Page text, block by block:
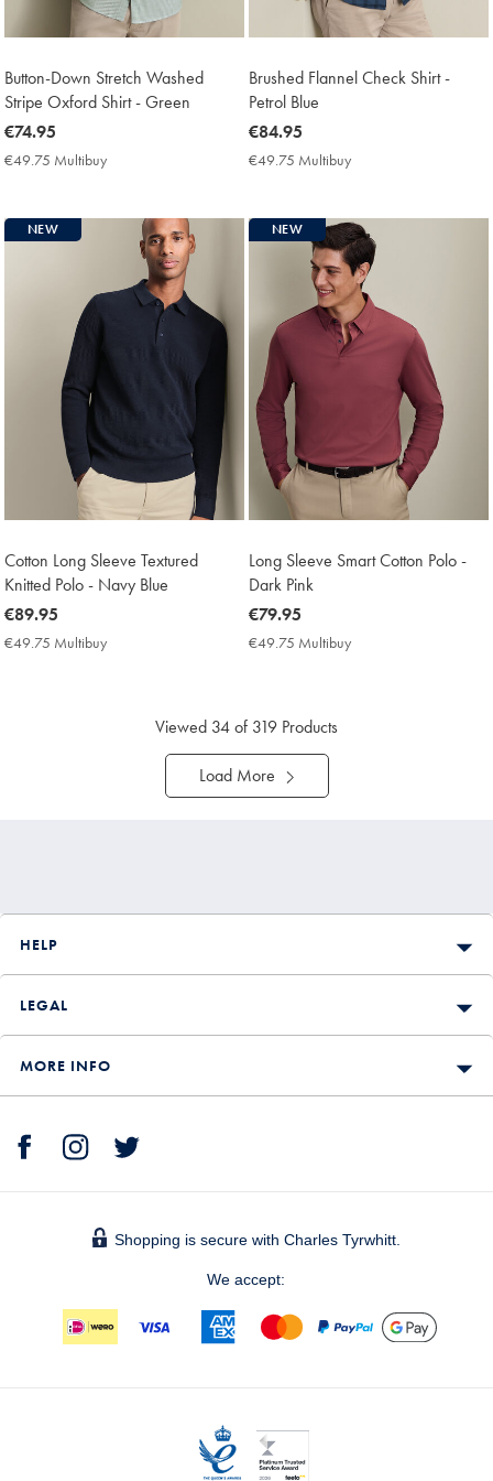
Button-Down Stretch Washed
Stripe Oxford Shirt - Green
now
€74.95
€74.95
€49.75 Multibuy
Brushed Flannel Check Shirt -
Petrol Blue
now
€84.95
€84.95
€49.75 Multibuy
NEW
Cotton Long Sleeve Textured
Knitted Polo - Navy Blue
now
€89.95
€89.95
€49.75 Multibuy
NEW
Long Sleeve Smart Cotton Polo -
Dark Pink
now
€79.95
€79.95
€49.75 Multibuy
Viewed 34of 319 Products
Load More
HELP
LEGAL
MORE INFO
Shopping is secure with Charles Tyrwhitt.
We accept: